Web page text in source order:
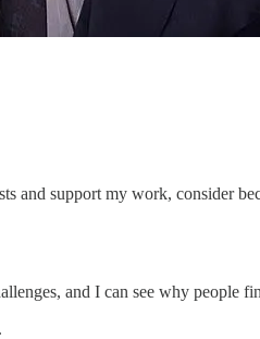
and support my work, consider
and I can see why